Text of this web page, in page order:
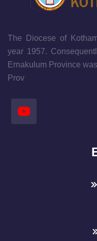
The Diocese of
year 1957.
Ernakulum Province
Prov